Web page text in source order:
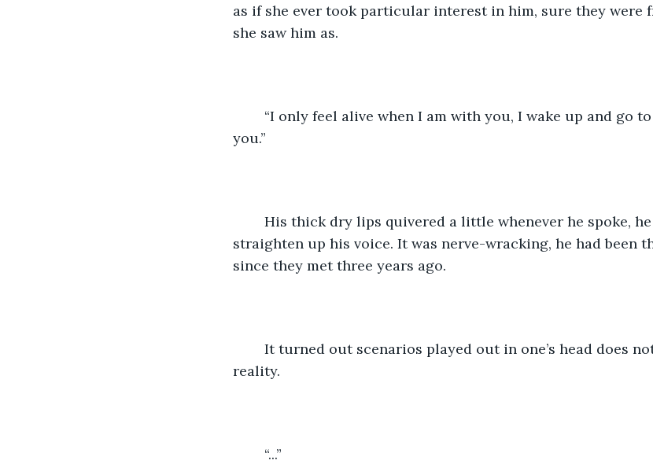
as if she ever took particular interest in him, sure they were
she saw him as.
you.”
straighten up his voice. It was nerve-wracking, he had been
since they met three years ago.
reality.
	“...”